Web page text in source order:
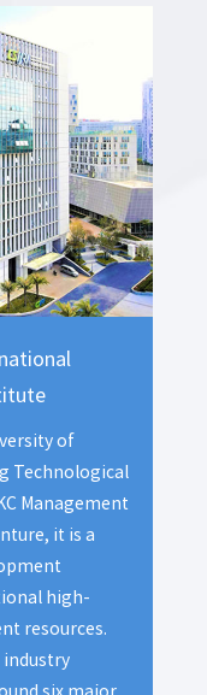
of
Technological
Management
it is a
high-
resources.
industry
six major